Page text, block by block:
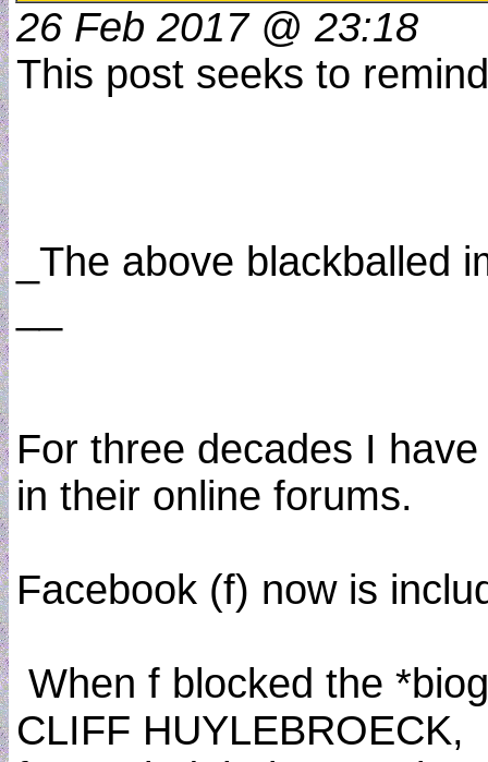
26 Feb 2017 @ 23:18
This post seeks to
_The above
For three decades I
in their online forums.
Facebook (f) now is
When f blocked the
CLIFF HUYLEBROECK,